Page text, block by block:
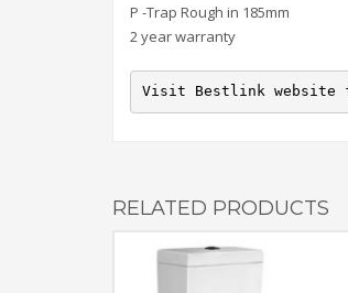
P -Trap Rough in 185mm
2 year warranty
Visit Bestlink website
RELATED PRODUCTS